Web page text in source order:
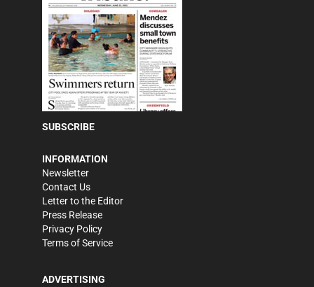
SUBSCRIBE
INFORMATION
Newsletter
Contact Us
Letter to the Editor
Press Release
Privacy Policy
Terms of Service
ADVERTISING